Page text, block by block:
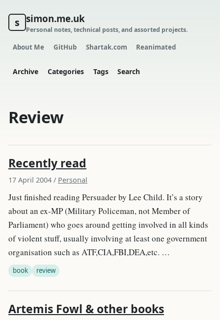
s simon.me.uk
Personal notes, technical posts, and assorted projects.
About Me GitHub Shartak.com Reanimated
Archive Categories Tags Search
Review
Recently read
17 April 2004 / Personal
Just finished reading Persuader by Lee Child. It’s a story
about an ex-MP (Military Policeman, not Member of
Parliament) who goes around getting involved in all kinds
of violent stuff, usually involving at least one government
organisation such as ATF,CIA,FBI,DEA,etc. …
book review
Artemis Fowl & other books